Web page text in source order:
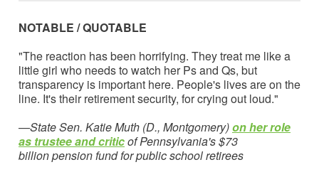
NOTABLE / QUOTABLE
"The reaction has been horrifying. They treat me like a
little girl who needs to watch her Ps and Qs, but
transparency is important here. People's lives are on the
line. It's their retirement security, for crying out loud."
—State Sen. Katie Muth (D., Montgomery)on her role
as trustee and criticof Pennsylvania's $73
billion pension fund for public school retirees